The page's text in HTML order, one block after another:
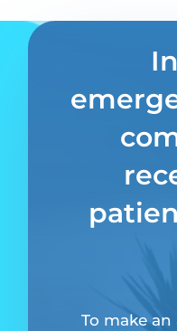
To make